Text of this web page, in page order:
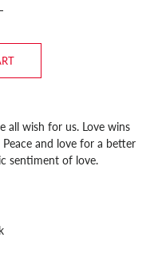
all wish for us. Love wins
and love for a better
sentiment of love.